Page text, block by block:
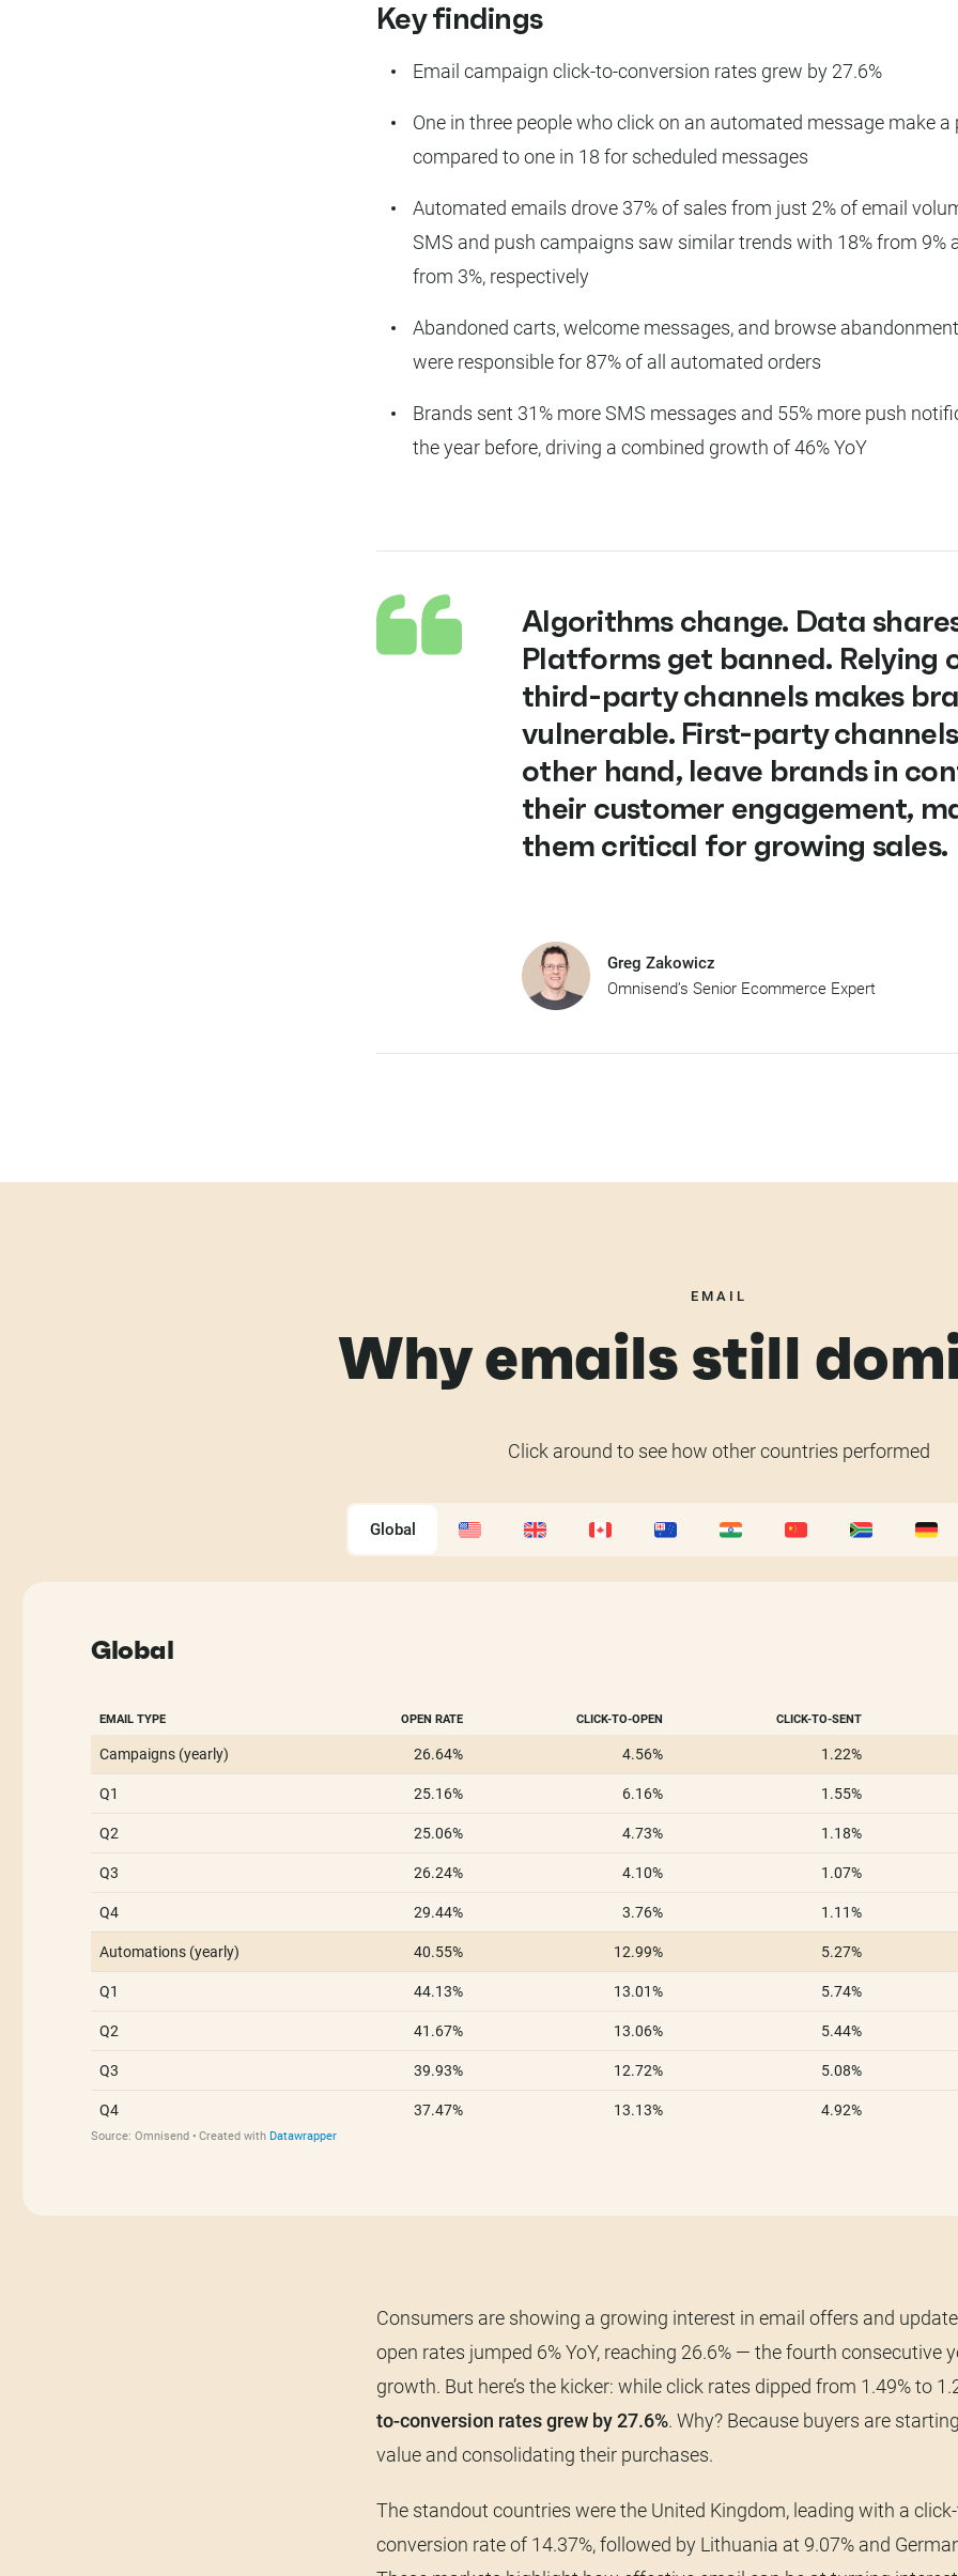
Key findings
Email campaign click-to-conversion rates grew by 27.6%
One in three people who click on an automated message make a
compared to one in 18 for scheduled messages
Automated emails drove 37% of sales from just 2% of email
SMS and push campaigns saw similar trends with 18% from 9%
from 3%, respectively
Abandoned carts, welcome messages, and browse
were responsible for 87% of all automated orders
Brands sent 31% more SMS messages and 55% more push
the year before, driving a combined growth of 46% YoY
Algorithms change. Data
Platforms get banned. Relying
third-party channels makes
vulnerable. First-party
other hand, leave brands in
their customer engagement,
them critical for growing sales.
Greg Zakowicz
Omnisend’s Senior Ecommerce Expert
EMAIL
Why emails still
Click around to see how other countries performed
Global
Global
Consumers are showing a growing interest in email offers and
open rates jumped 6% YoY, reaching 26.6% — the fourth consecutive
growth. But here’s the kicker: while click rates dipped from 1.49% to
to-conversion rates grew by 27.6%. Why? Because buyers are
value and consolidating their purchases.
The standout countries were the United Kingdom, leading with a
conversion rate of 14.37%, followed by Lithuania at 9.07% and